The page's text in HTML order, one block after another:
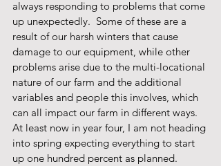
always responding to problems that come
up unexpectedly.  Some of these are a
result of our harsh winters that cause
damage to our equipment, while other
problems arise due to the multi-locational
nature of our farm and the additional
variables and people this involves, which
can all impact our farm in different ways.
At least now in year four, I am not heading
into spring expecting everything to start
up one hundred percent as planned.